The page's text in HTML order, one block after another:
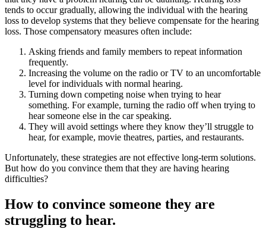
tends to occur gradually, allowing the individual with the hearing
loss to develop systems that they believe compensate for the hearing
loss. Those compensatory measures often include:
Asking friends and family members to repeat information
frequently.
Increasing the volume on the radio or TV to an uncomfortable
level for individuals with normal hearing.
Turning down competing noise when trying to hear
something. For example, turning the radio off when trying to
hear someone else in the car speaking.
They will avoid settings where they know they’ll struggle to
hear, for example, movie theatres, parties, and restaurants.
Unfortunately, these strategies are not effective long-term solutions.
But how do you convince them that they are having hearing
difficulties?
How to convince someone they are
struggling to hear.